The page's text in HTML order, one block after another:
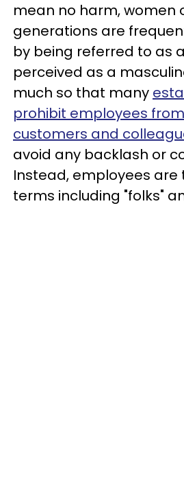
mean no harm, women
generations are
by being referred to as a
perceived as a
much so that many
prohibit employees
customers and
avoid any backlash or
Instead, employees are
terms including "folks"